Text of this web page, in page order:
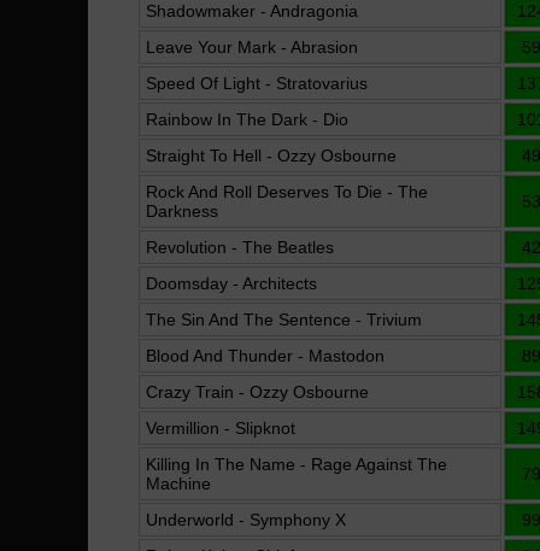
Shadowmaker - Andragonia
Leave Your Mark - Abrasion
Speed Of Light - Stratovarius
Rainbow In The Dark - Dio
Straight To Hell - Ozzy Osbourne
Rock And Roll Deserves To Die - The
Darkness
Revolution - The Beatles
Doomsday - Architects
The Sin And The Sentence - Trivium
Blood And Thunder - Mastodon
Crazy Train - Ozzy Osbourne
Vermillion - Slipknot
Killing In The Name - Rage Against The
Machine
Underworld - Symphony X